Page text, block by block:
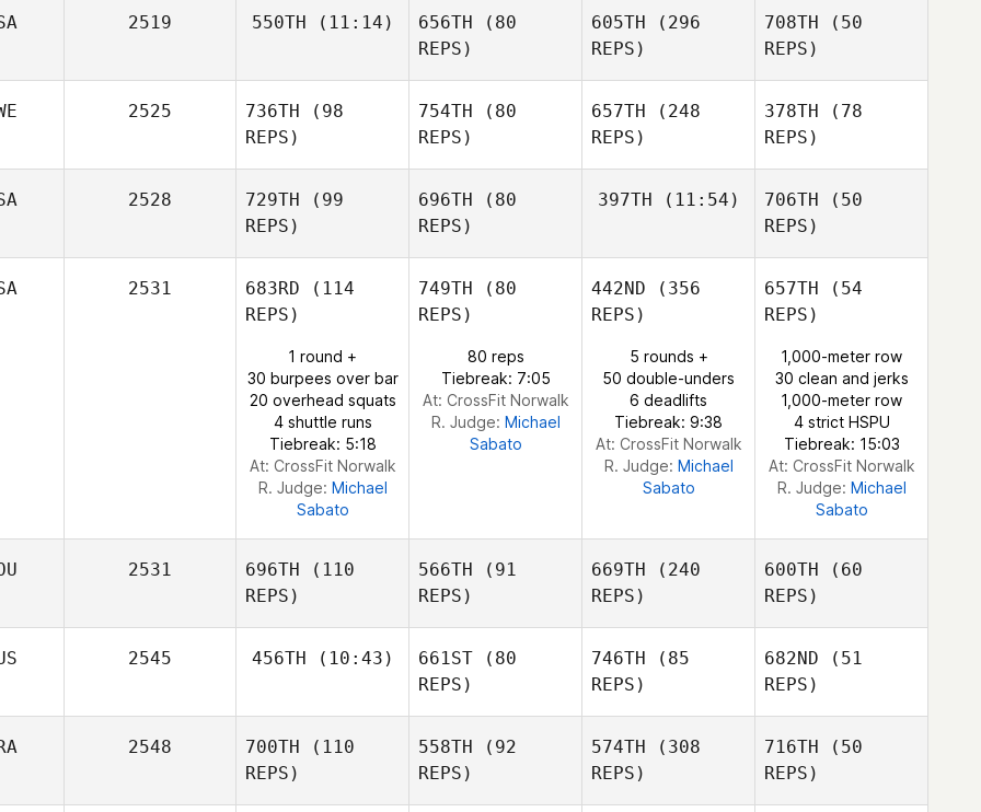
Mazzullo
Justin
Mazzullo
Jimmy
Royce
2519 550TH (11:14)
Patrice
656TH (80
REPS)
605TH (296
REPS)
Daniel Lotz
708TH (50
REPS)
Bradley
2525 736TH (98
REPS)
Nilsson
754TH (80
REPS)
657TH (248
REPS)
378TH (78
REPS)
Ammie
Berglund
2528 729TH (99
REPS)
Cliff Eskew
696TH (80
REPS)
397TH (11:54) 706TH (50
REPS)
Dustin
Trimble
2531 683RD (114
REPS)
1 round +
30 burpees over bar
20 overhead squats
4 shuttle runs
Tiebreak: 5:18
At: CrossFit Norwalk
R. Judge: Michael
Sabato
749TH (80
REPS)
80 reps
Tiebreak: 7:05
At: CrossFit Norwalk
R. Judge: Michael
Sabato
442ND (356
REPS)
5 rounds +
50 double-unders
6 deadlifts
Tiebreak: 9:38
At: CrossFit Norwalk
R. Judge: Michael
Sabato
657TH (54
REPS)
1,000-meter row
30 clean and jerks
1,000-meter row
4 strict HSPU
Tiebreak: 15:03
At: CrossFit Norwalk
R. Judge: Michael
Sabato
2531 696TH (110
REPS)
Banica
566TH (91
REPS)
669TH (240
REPS)
600TH (60
REPS)
Andreea
2545 456TH (10:43)
Maher
661ST (80
REPS)
746TH (85
REPS)
682ND (51
REPS)
2548 700TH (110
REPS)
558TH (92
REPS)
574TH (308
REPS)
716TH (50
REPS)